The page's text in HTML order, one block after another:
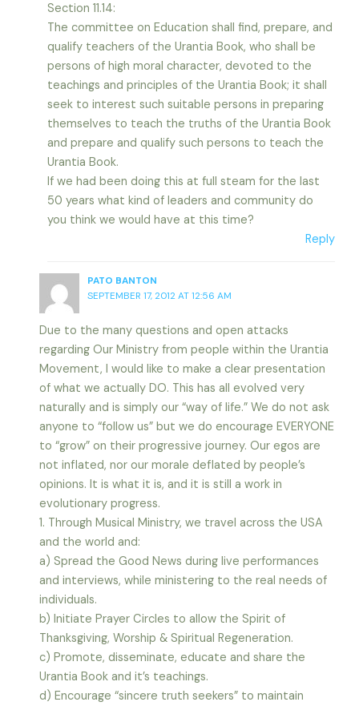
Section 11.14:
The committee on Education shall find, prepare, and
qualify teachers of the Urantia Book, who shall be
persons of high moral character, devoted to the
teachings and principles of the Urantia Book; it shall
seek to interest such suitable persons in preparing
themselves to teach the truths of the Urantia Book
and prepare and qualify such persons to teach the
Urantia Book.
If we had been doing this at full steam for the last
50 years what kind of leaders and community do
you think we would have at this time?
Reply
PATO BANTON
SEPTEMBER 17, 2012 AT 12:56 AM
Due to the many questions and open attacks
regarding Our Ministry from people within the Urantia
Movement, I would like to make a clear presentation
of what we actually DO. This has all evolved very
naturally and is simply our “way of life.” We do not ask
anyone to “follow us” but we do encourage EVERYONE
to “grow” on their progressive journey. Our egos are
not inflated, nor our morale deflated by people’s
opinions. It is what it is, and it is still a work in
evolutionary progress.
1. Through Musical Ministry, we travel across the USA
and the world and:
a) Spread the Good News during live performances
and interviews, while ministering to the real needs of
individuals.
b) Initiate Prayer Circles to allow the Spirit of
Thanksgiving, Worship & Spiritual Regeneration.
c) Promote, disseminate, educate and share the
Urantia Book and it’s teachings.
d) Encourage “sincere truth seekers” to maintain